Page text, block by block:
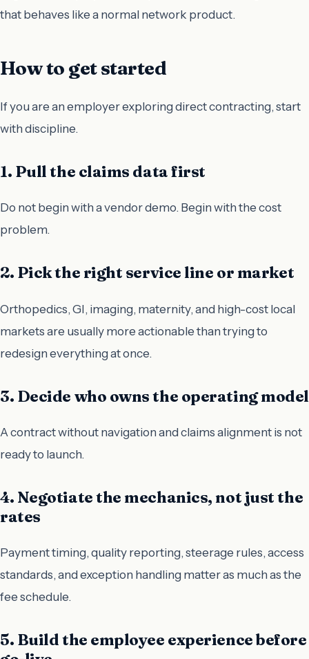
that behaves like a normal network product.
How to get started
If you are an employer exploring direct contracting, start
with discipline.
1. Pull the claims data first
Do not begin with a vendor demo. Begin with the cost
problem.
2. Pick the right service line or market
Orthopedics, GI, imaging, maternity, and high-cost local
markets are usually more actionable than trying to
redesign everything at once.
3. Decide who owns the operating model
A contract without navigation and claims alignment is not
ready to launch.
4. Negotiate the mechanics, not just the
rates
Payment timing, quality reporting, steerage rules, access
standards, and exception handling matter as much as the
fee schedule.
5. Build the employee experience before